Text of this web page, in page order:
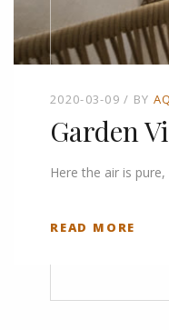
2020-03-09 BY
Garden
Here the air is
READ MORE